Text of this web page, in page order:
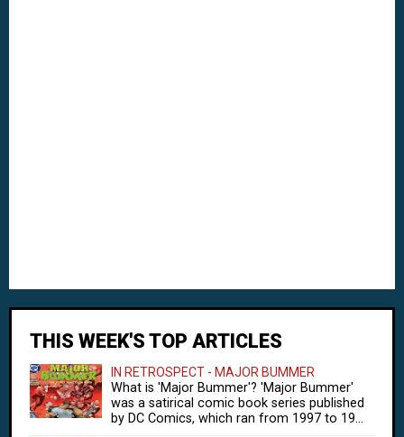
THIS WEEK'S TOP ARTICLES
IN RETROSPECT - MAJOR BUMMER
What is 'Major Bummer'? 'Major Bummer'
was a satirical comic book series published
by DC Comics, which ran from 1997 to 19...